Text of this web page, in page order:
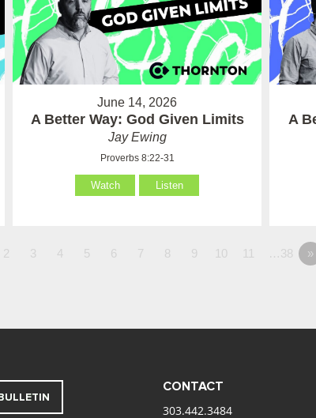
June 14, 2026
A Better Way: God Given Limits
Jay Ewing
Proverbs 8:22-31
Watch Listen
A
2 3 4 5 6 7 8 9 10 11 …38 »
CONTACT
303.442.3484